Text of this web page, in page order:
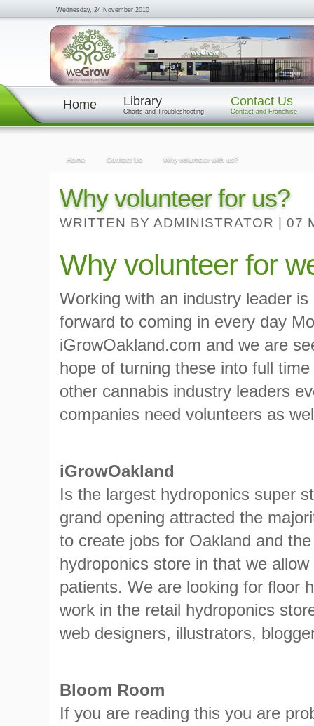
Wednesday, 24 November 2010
Home Library
Charts and Troubleshooting
Contact Us
Contact and Franchise
Home Contact Us Why volunteer with us?
Why volunteer for us?
WRITTEN BY ADMINISTRATOR | 07
Why volunteer for
Working with an industry leader
forward to coming in every day
iGrowOakland.com and we are
hope of turning these into full
other cannabis industry leaders
companies need volunteers as
iGrowOakland
Is the largest hydroponics super
grand opening attracted the
to create jobs for Oakland and
hydroponics store in that we
patients. We are looking for floor
work in the retail hydroponics
web designers, illustrators,
Bloom Room
If you are reading this you are